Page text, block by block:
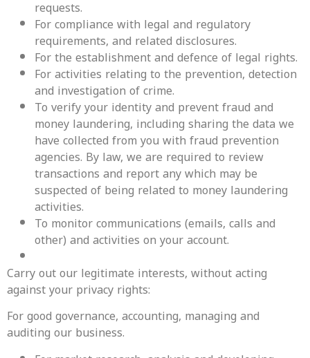
requests.
For compliance with legal and regulatory
requirements, and related disclosures.
For the establishment and defence of legal rights.
For activities relating to the prevention, detection
and investigation of crime.
To verify your identity and prevent fraud and
money laundering, including sharing the data we
have collected from you with fraud prevention
agencies. By law, we are required to review
transactions and report any which may be
suspected of being related to money laundering
activities.
To monitor communications (emails, calls and
other) and activities on your account.
Carry out our legitimate interests, without acting
against your privacy rights:
‍For good governance, accounting, managing and
auditing our business.